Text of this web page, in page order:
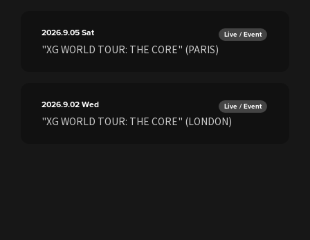
2026.9.05Sat Live / Event
"XG WORLD TOUR: THE CORE" (PARIS)
2026.9.02Wed Live / Event
"XG WORLD TOUR: THE CORE" (LONDON)